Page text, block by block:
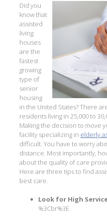
Did you
know that
assisted
living
houses
are the
fastest
growing
type of
senior
housing
in the United States? There
residents living in 25,000 to
Making the decision to move
facility specializing in elderly
difficult. You have to worry
distance. Most importantly,
about the quality of care
Here are three tips to find
best care.
Look for High
%3Cbr%3E